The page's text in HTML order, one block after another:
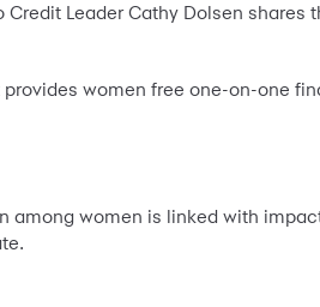
Credit Leader Cathy Dolsen
women free one-on-one
among women is linked with